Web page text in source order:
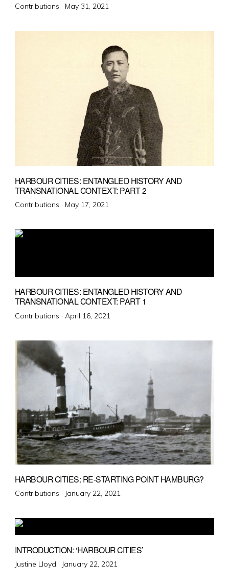
Contributions · Posted
May 31, 2021
HARBOUR CITIES: ENTANGLED HISTORY AND
TRANSNATIONAL CONTEXT: PART 2
Contributions · Posted
May 17, 2021
HARBOUR CITIES: ENTANGLED HISTORY AND
TRANSNATIONAL CONTEXT: PART 1
Contributions · Posted
April 16, 2021
HARBOUR CITIES: RE-STARTING POINT HAMBURG?
Contributions · Posted
January 22, 2021
INTRODUCTION: ‘HARBOUR CITIES’
Justine Lloyd · Posted
January 22, 2021